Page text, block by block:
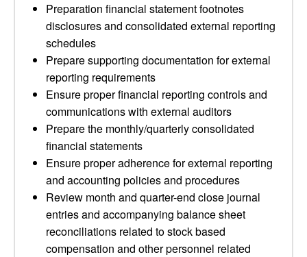
Preparation financial statement footnotes
disclosures and consolidated external reporting
schedules
Prepare supporting documentation for external
reporting requirements
Ensure proper financial reporting controls and
communications with external auditors
Prepare the monthly/quarterly consolidated
financial statements
Ensure proper adherence for external reporting
and accounting policies and procedures
Review month and quarter-end close journal
entries and accompanying balance sheet
reconciliations related to stock based
compensation and other personnel related